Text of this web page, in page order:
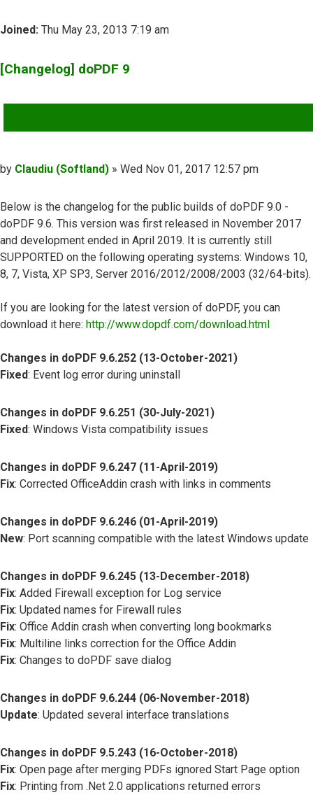
Joined: Thu May 23, 2013 7:19 am
[Changelog] doPDF 9
Post
by Claudiu (Softland) » Wed Nov 01, 2017 12:57 pm
Below is the changelog for the public builds of doPDF 9.0 -
doPDF 9.6. This version was first released in November 2017
and development ended in April 2019. It is currently still
SUPPORTED on the following operating systems: Windows 10,
8, 7, Vista, XP SP3, Server 2016/2012/2008/2003 (32/64-bits).
If you are looking for the latest version of doPDF, you can
download it here: http://www.dopdf.com/download.html
Changes in doPDF 9.6.252 (13-October-2021)
Fixed: Event log error during uninstall
Changes in doPDF 9.6.251 (30-July-2021)
Fixed: Windows Vista compatibility issues
Changes in doPDF 9.6.247 (11-April-2019)
Fix: Corrected OfficeAddin crash with links in comments
Changes in doPDF 9.6.246 (01-April-2019)
New: Port scanning compatible with the latest Windows update
Changes in doPDF 9.6.245 (13-December-2018)
Fix: Added Firewall exception for Log service
Fix: Updated names for Firewall rules
Fix: Office Addin crash when converting long bookmarks
Fix: Multiline links correction for the Office Addin
Fix: Changes to doPDF save dialog
Changes in doPDF 9.6.244 (06-November-2018)
Update: Updated several interface translations
Changes in doPDF 9.5.243 (16-October-2018)
Fix: Open page after merging PDFs ignored Start Page option
Fix: Printing from .Net 2.0 applications returned errors